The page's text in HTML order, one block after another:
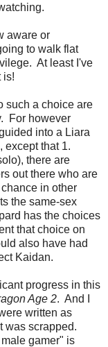
aware or
to walk flat
At least I've
is!
such a choice are
For however
into a Liara
except that 1.
there are
out there who are
in other
the same-sex
has the choices
that choice on
also have had
Kaidan.
progress in this
Age 2. And I
written as
was scrapped.
gamer" is